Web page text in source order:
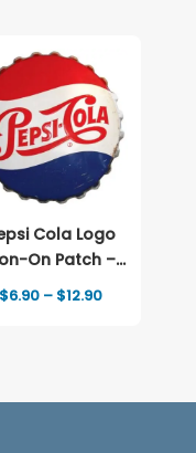
Cola Logo
On Patch –
Full-Color Print
$6.90 – $12.90Price